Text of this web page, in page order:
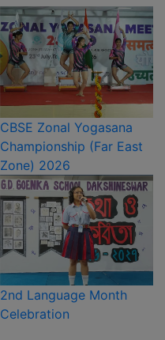
CBSE Zonal Yogasana
Championship (Far East
Zone) 2026
2nd Language Month
Celebration